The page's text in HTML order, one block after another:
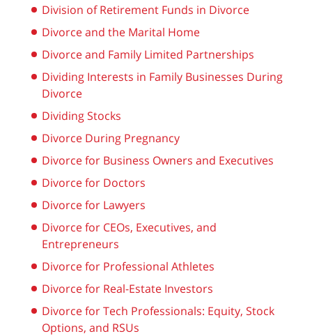
Division of Retirement Funds in Divorce
Divorce and the Marital Home
Divorce and Family Limited Partnerships
Dividing Interests in Family Businesses During
Divorce
Dividing Stocks
Divorce During Pregnancy
Divorce for Business Owners and Executives
Divorce for Doctors
Divorce for Lawyers
Divorce for CEOs, Executives, and
Entrepreneurs
Divorce for Professional Athletes
Divorce for Real-Estate Investors
Divorce for Tech Professionals: Equity, Stock
Options, and RSUs